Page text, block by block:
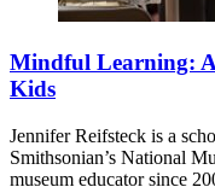
Mindful Learning:
Kids
Jennifer Reifsteck is a
Smithsonian’s National
museum educator since